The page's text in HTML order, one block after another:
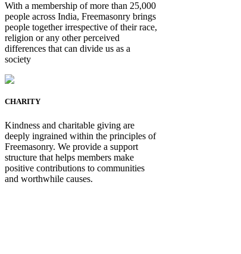
With a membership of more than 25,000
people across India, Freemasonry brings
people together irrespective of their race,
religion or any other perceived
differences that can divide us as a
society
CHARITY
Kindness and charitable giving are
deeply ingrained within the principles of
Freemasonry. We provide a support
structure that helps members make
positive contributions to communities
and worthwhile causes.